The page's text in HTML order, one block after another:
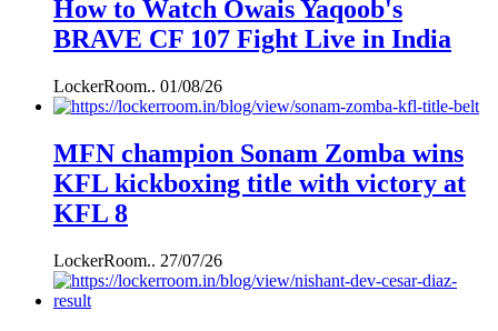
How to Watch Owais Yaqoob's
BRAVE CF 107 Fight Live in India
LockerRoom.. 01/08/26
MFN champion Sonam Zomba wins
KFL kickboxing title with victory at
KFL 8
LockerRoom.. 27/07/26